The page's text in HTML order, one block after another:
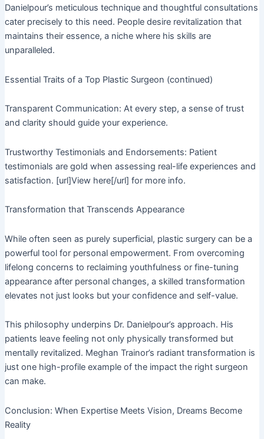
Danielpour’s meticulous technique and thoughtful consultations
cater precisely to this need. People desire revitalization that
maintains their essence, a niche where his skills are
unparalleled.
Essential Traits of a Top Plastic Surgeon (continued)
Transparent Communication: At every step, a sense of trust
and clarity should guide your experience.
Trustworthy Testimonials and Endorsements: Patient
testimonials are gold when assessing real-life experiences and
satisfaction. [url]View here[/url] for more info.
Transformation that Transcends Appearance
While often seen as purely superficial, plastic surgery can be a
powerful tool for personal empowerment. From overcoming
lifelong concerns to reclaiming youthfulness or fine-tuning
appearance after personal changes, a skilled transformation
elevates not just looks but your confidence and self-value.
This philosophy underpins Dr. Danielpour’s approach. His
patients leave feeling not only physically transformed but
mentally revitalized. Meghan Trainor’s radiant transformation is
just one high-profile example of the impact the right surgeon
can make.
Conclusion: When Expertise Meets Vision, Dreams Become
Reality